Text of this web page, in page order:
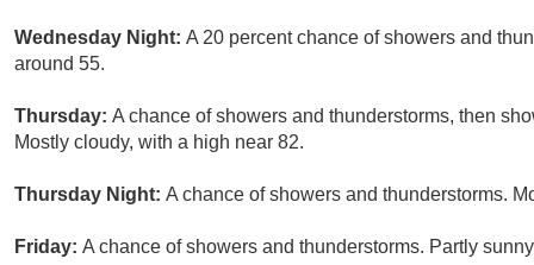
Wednesday Night: A 20 percent chance of showers and
around 55.
Thursday: A chance of showers and thunderstorms, then
Mostly cloudy, with a high near 82.
Thursday Night: A chance of showers and thunderstorms.
Friday: A chance of showers and thunderstorms. Partly